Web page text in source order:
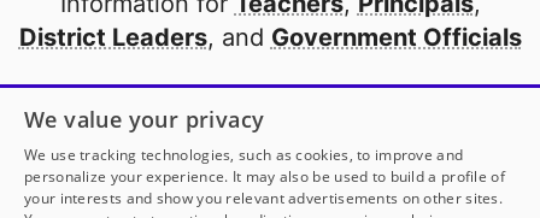
District Leaders, and Government Officials
Open to every public school in America
thanks to
our partners
Partner with DonorsChoose
We value your privacy
We use tracking technologies, such as cookies, to improve and
personalize your experience. It may also be used to build a profile of
your interests and show you relevant advertisements on other sites.